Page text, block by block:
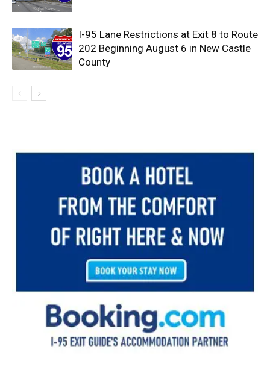
I-95 Lane Restrictions at Exit 8 to Route
202 Beginning August 6 in New Castle
County